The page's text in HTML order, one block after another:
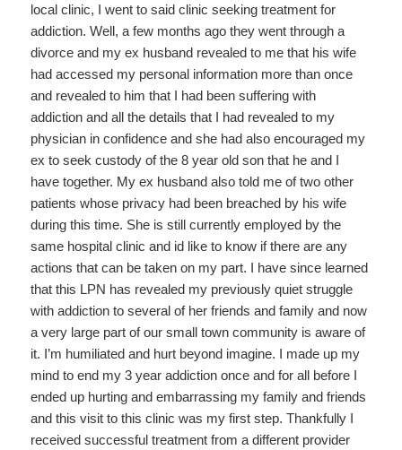
local clinic, I went to said clinic seeking treatment for
addiction. Well, a few months ago they went through a
divorce and my ex husband revealed to me that his wife
had accessed my personal information more than once
and revealed to him that I had been suffering with
addiction and all the details that I had revealed to my
physician in confidence and she had also encouraged my
ex to seek custody of the 8 year old son that he and I
have together. My ex husband also told me of two other
patients whose privacy had been breached by his wife
during this time. She is still currently employed by the
same hospital clinic and id like to know if there are any
actions that can be taken on my part. I have since learned
that this LPN has revealed my previously quiet struggle
with addiction to several of her friends and family and now
a very large part of our small town community is aware of
it. I’m humiliated and hurt beyond imagine. I made up my
mind to end my 3 year addiction once and for all before I
ended up hurting and embarrassing my family and friends
and this visit to this clinic was my first step. Thankfully I
received successful treatment from a different provider